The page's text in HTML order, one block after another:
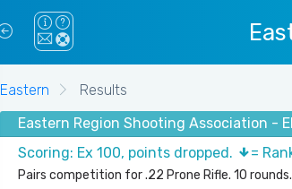
Eastern Results
Eastern Region Shooting Association -
Scoring: Ex 100, points dropped.
=
Pairs competition for .22 Prone Rifle. 10